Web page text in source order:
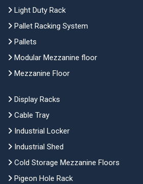
Light Duty Rack
Pallet Racking System
Pallets
Modular Mezzanine floor
Mezzanine Floor
Display Racks
Cable Tray
Industrial Locker
Industrial Shed
Cold Storage Mezzanine Floors
Pigeon Hole Rack